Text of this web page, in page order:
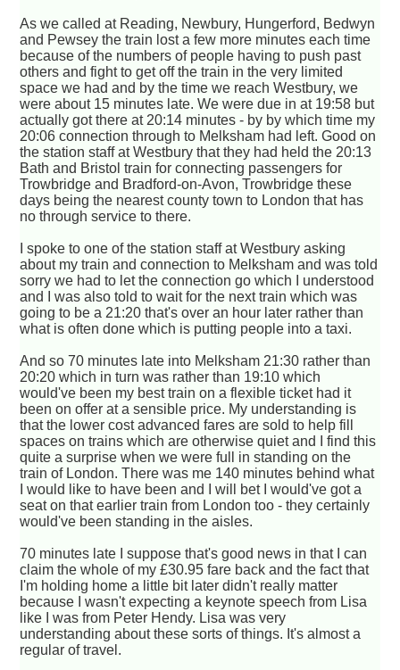
As we called at Reading, Newbury, Hungerford, Bedwyn
and Pewsey the train lost a few more minutes each time
because of the numbers of people having to push past
others and fight to get off the train in the very limited
space we had and by the time we reach Westbury, we
were about 15 minutes late. We were due in at 19:58 but
actually got there at 20:14 minutes - by by which time my
20:06 connection through to Melksham had left. Good on
the station staff at Westbury that they had held the 20:13
Bath and Bristol train for connecting passengers for
Trowbridge and Bradford-on-Avon, Trowbridge these
days being the nearest county town to London that has
no through service to there.
I spoke to one of the station staff at Westbury asking
about my train and connection to Melksham and was told
sorry we had to let the connection go which I understood
and I was also told to wait for the next train which was
going to be a 21:20 that's over an hour later rather than
what is often done which is putting people into a taxi.
And so 70 minutes late into Melksham 21:30 rather than
20:20 which in turn was rather than 19:10 which
would've been my best train on a flexible ticket had it
been on offer at a sensible price. My understanding is
that the lower cost advanced fares are sold to help fill
spaces on trains which are otherwise quiet and I find this
quite a surprise when we were full in standing on the
train of London. There was me 140 minutes behind what
I would like to have been and I will bet I would've got a
seat on that earlier train from London too - they certainly
would've been standing in the aisles.
70 minutes late I suppose that's good news in that I can
claim the whole of my £30.95 fare back and the fact that
I'm holding home a little bit later didn't really matter
because I wasn't expecting a keynote speech from Lisa
like I was from Peter Hendy. Lisa was very
understanding about these sorts of things. It's almost a
regular of travel.